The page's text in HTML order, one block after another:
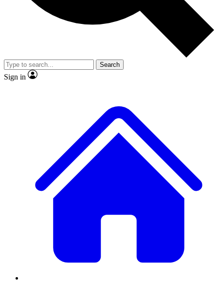
Member-only
JOIN LIVE SCIENCE PRO
Search
Sign in